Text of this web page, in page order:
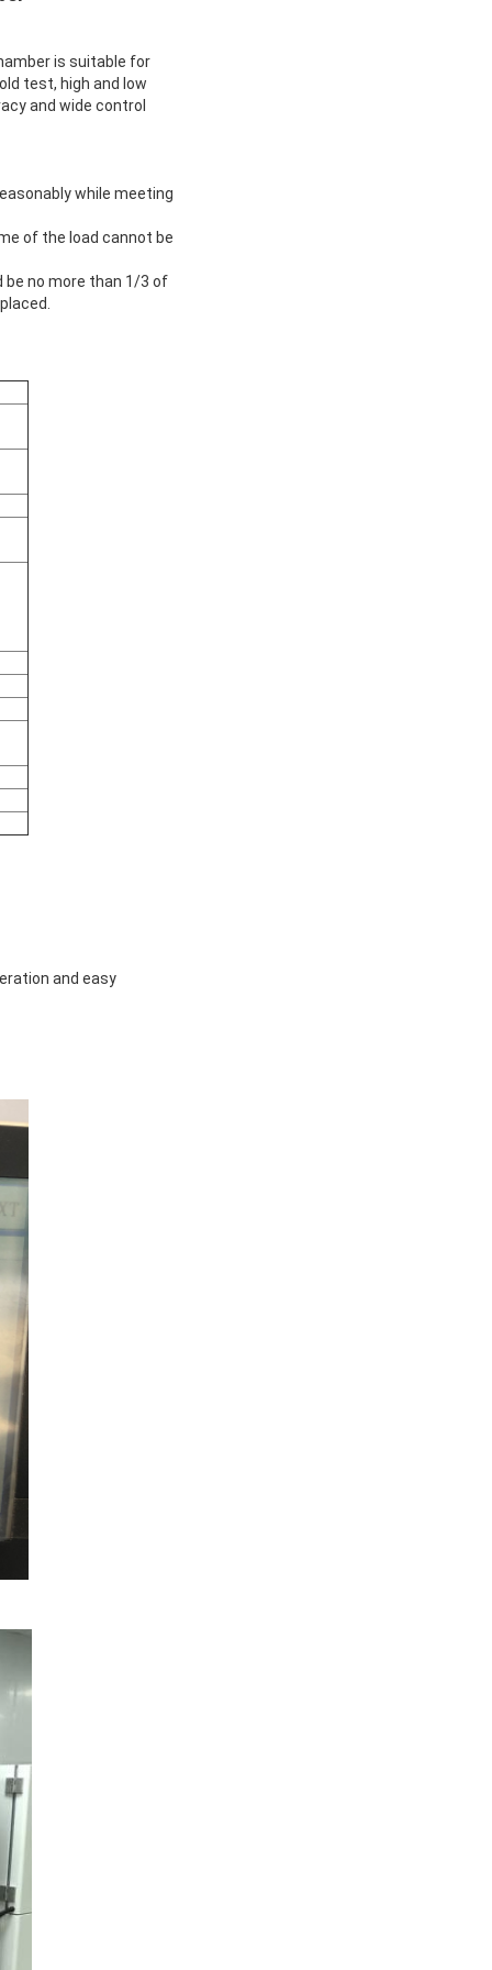
is suitable for
test, high and low
and wide control
while meeting
of the load cannot be
no more than 1/3 of
and easy